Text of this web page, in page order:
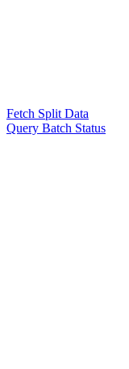
Fetch Split Data
Query Batch Status